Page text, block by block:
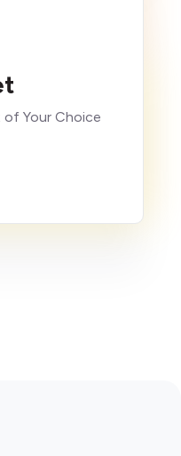
Your Choice